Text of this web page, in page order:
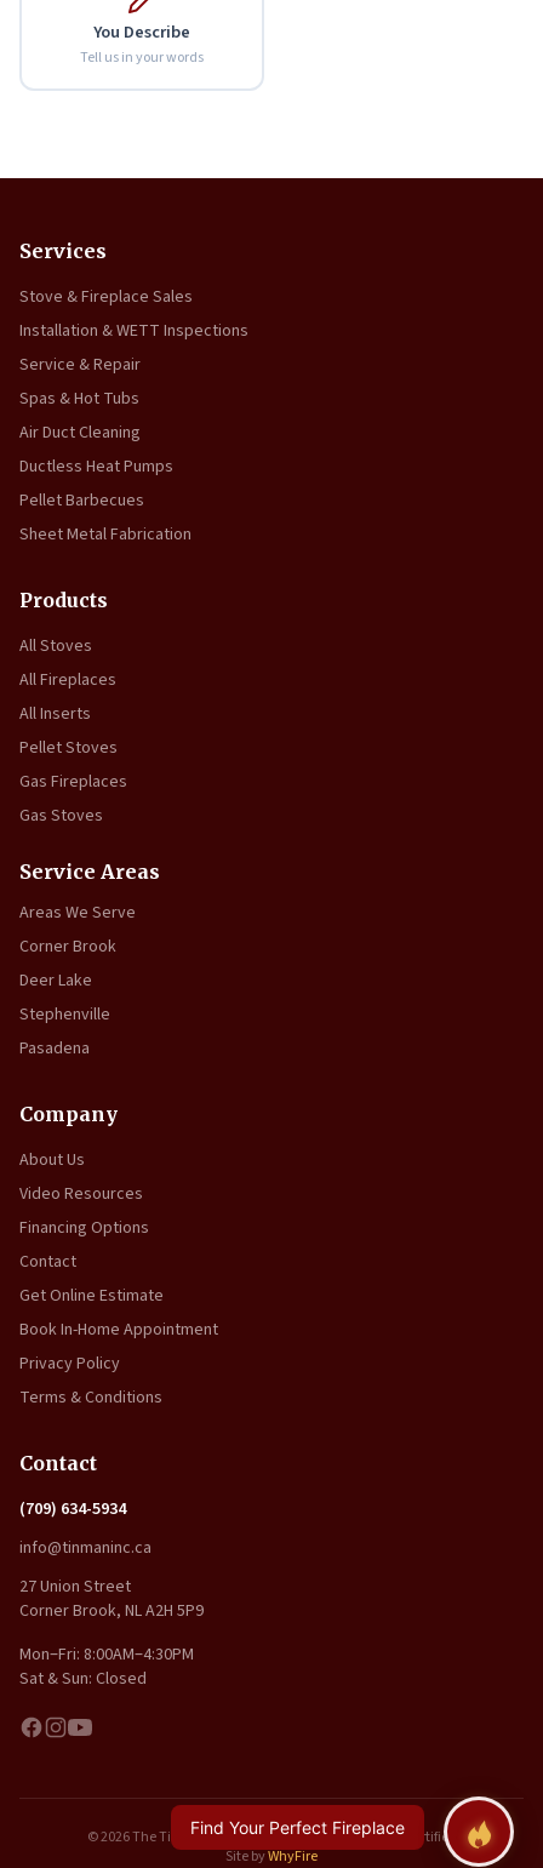
You Describe
Tell us in your words
Services
Stove & Fireplace Sales
Installation & WETT Inspections
Service & Repair
Spas & Hot Tubs
Air Duct Cleaning
Ductless Heat Pumps
Pellet Barbecues
Sheet Metal Fabrication
Products
All Stoves
All Fireplaces
All Inserts
Pellet Stoves
Gas Fireplaces
Gas Stoves
Service Areas
Areas We Serve
Corner Brook
Deer Lake
Stephenville
Pasadena
Company
About Us
Video Resources
Financing Options
Contact
Get Online Estimate
Book In-Home Appointment
Privacy Policy
Terms & Conditions
Contact
(709) 634-5934
info@tinmaninc.ca
27 Union Street
Corner Brook, NL A2H 5P9
Mon–Fri: 8:00AM–4:30PM
Sat & Sun: Closed
© 2026 The Tin Man Inc.. All rights reserved. | WETT Certified
Site byWhyFire
Find Your Perfect Fireplace